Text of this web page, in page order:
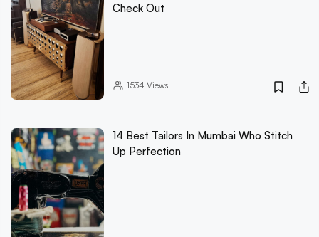
Check Out
1534 Views
14 Best Tailors In Mumbai Who Stitch
Up Perfection